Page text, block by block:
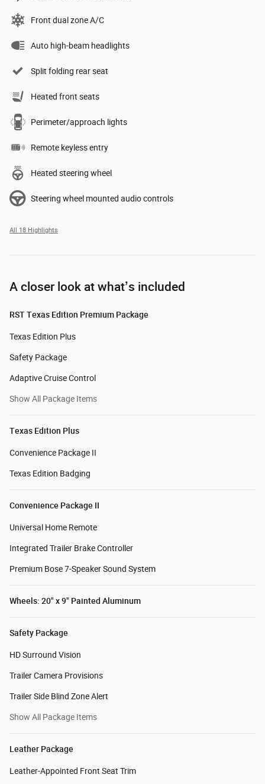
Front dual zone A/C
Auto high-beam headlights
Split folding rear seat
Heated front seats
Perimeter/approach lights
Remote keyless entry
Heated steering wheel
Steering wheel mounted audio controls
All 18 Highlights
A closer look at what’s included
RST Texas Edition Premium Package
Texas Edition Plus
Safety Package
Adaptive Cruise Control
Show All Package Items
Texas Edition Plus
Convenience Package II
Texas Edition Badging
Convenience Package II
Universal Home Remote
Integrated Trailer Brake Controller
Premium Bose 7-Speaker Sound System
Wheels: 20" x 9" Painted Aluminum
Safety Package
HD Surround Vision
Trailer Camera Provisions
Trailer Side Blind Zone Alert
Show All Package Items
Leather Package
Leather-Appointed Front Seat Trim